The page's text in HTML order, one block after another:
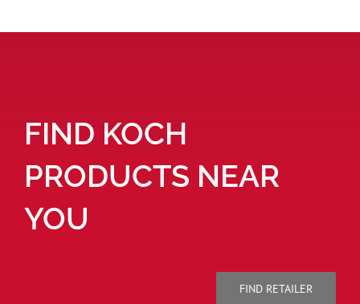
FIND KOCH
PRODUCTS NEAR
YOU
FIND RETAILER